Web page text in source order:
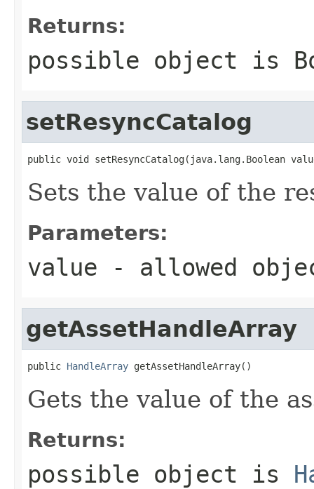
Returns:
possible object is
setResyncCatalog
public void setResyncCatalog(java.lang.Boolean
Sets the value of the
Parameters:
value - allowed
getAssetHandleArray
public HandleArray getAssetHandleArray()
Gets the value of the
Returns:
possible object is